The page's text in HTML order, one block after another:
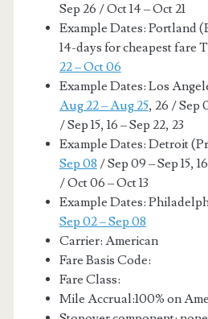
Sep 26 / Oct 14 – Oct 21
Example Dates: Portland
14-days for cheapest fare
22 – Oct 06
Example Dates: Los
Aug 22 – Aug 25, 26 / Sep
/ Sep 15, 16 – Sep 22, 23
Example Dates: Detroit
Sep 08 / Sep 09 – Sep 15,
/ Oct 06 – Oct 13
Example Dates:
Sep 02 – Sep 08
Carrier: American
Fare Basis Code:
Fare Class:
Mile Accrual:100% on